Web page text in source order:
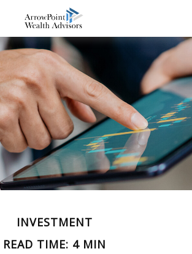
INVESTMENT
READ TIME: 4 MIN